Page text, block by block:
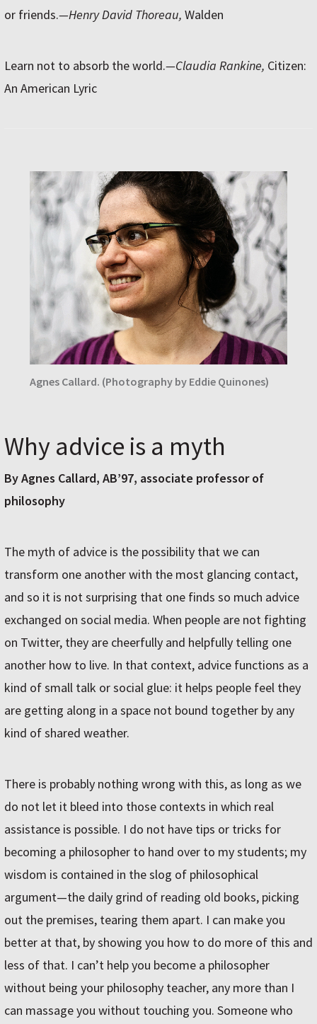
or friends.—Henry David Thoreau, Walden
Learn not to absorb the world.—Claudia Rankine, Citizen:
An American Lyric
Agnes Callard. (Photography by Eddie Quinones)
Why advice is a myth
By Agnes Callard, AB’97, associate professor of
philosophy
The myth of advice is the possibility that we can
transform one another with the most glancing contact,
and so it is not surprising that one finds so much advice
exchanged on social media. When people are not fighting
on Twitter, they are cheerfully and helpfully telling one
another how to live. In that context, advice functions as a
kind of small talk or social glue: it helps people feel they
are getting along in a space not bound together by any
kind of shared weather.
There is probably nothing wrong with this, as long as we
do not let it bleed into those contexts in which real
assistance is possible. I do not have tips or tricks for
becoming a philosopher to hand over to my students; my
wisdom is contained in the slog of philosophical
argument—the daily grind of reading old books, picking
out the premises, tearing them apart. I can make you
better at that, by showing you how to do more of this and
less of that. I can’t help you become a philosopher
without being your philosophy teacher, any more than I
can massage you without touching you. Someone who